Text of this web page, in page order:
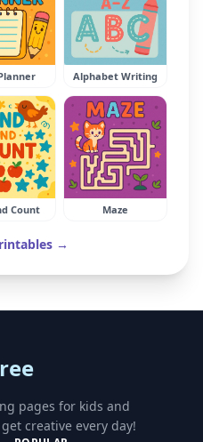
Alphabet Writing
Count Maze
→
pages for kids and
creative every day!